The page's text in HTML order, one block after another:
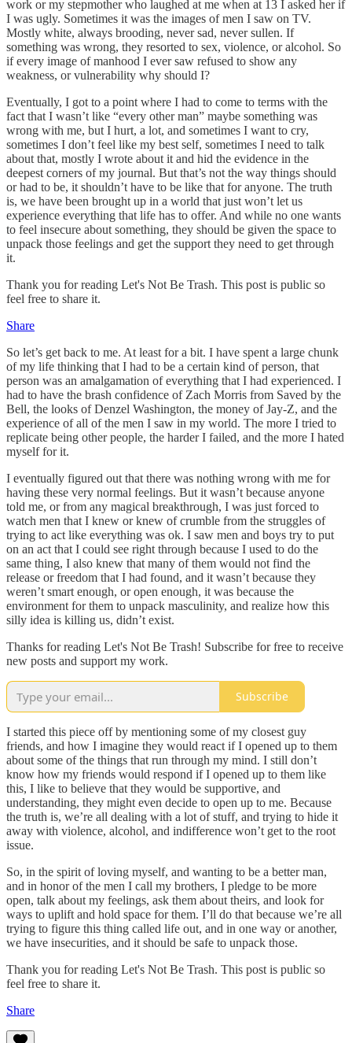
work or my stepmother who laughed at me when at 13 I asked her if
I was ugly. Sometimes it was the images of men I saw on TV.
Mostly white, always brooding, never sad, never sullen. If
something was wrong, they resorted to sex, violence, or alcohol. So
if every image of manhood I ever saw refused to show any
weakness, or vulnerability why should I?
Eventually, I got to a point where I had to come to terms with the
fact that I wasn’t like “every other man” maybe something was
wrong with me, but I hurt, a lot, and sometimes I want to cry,
sometimes I don’t feel like my best self, sometimes I need to talk
about that, mostly I wrote about it and hid the evidence in the
deepest corners of my journal. But that’s not the way things should
or had to be, it shouldn’t have to be like that for anyone. The truth
is, we have been brought up in a world that just won’t let us
experience everything that life has to offer. And while no one wants
to feel insecure about something, they should be given the space to
unpack those feelings and get the support they need to get through
it.
Thank you for reading Let's Not Be Trash. This post is public so
feel free to share it.
Share
So let’s get back to me. At least for a bit. I have spent a large chunk
of my life thinking that I had to be a certain kind of person, that
person was an amalgamation of everything that I had experienced. I
had to have the brash confidence of Zach Morris from Saved by the
Bell, the looks of Denzel Washington, the money of Jay-Z, and the
experience of all of the men I saw in my world. The more I tried to
replicate being other people, the harder I failed, and the more I hated
myself for it.
I eventually figured out that there was nothing wrong with me for
having these very normal feelings. But it wasn’t because anyone
told me, or from any magical breakthrough, I was just forced to
watch men that I knew or knew of crumble from the struggles of
trying to act like everything was ok. I saw men and boys try to put
on an act that I could see right through because I used to do the
same thing, I also knew that many of them would not find the
release or freedom that I had found, and it wasn’t because they
weren’t smart enough, or open enough, it was because the
environment for them to unpack masculinity, and realize how this
silly idea is killing us, didn’t exist.
Thanks for reading Let's Not Be Trash! Subscribe for free to receive
new posts and support my work.
Subscribe
I started this piece off by mentioning some of my closest guy
friends, and how I imagine they would react if I opened up to them
about some of the things that run through my mind. I still don’t
know how my friends would respond if I opened up to them like
this, I like to believe that they would be supportive, and
understanding, they might even decide to open up to me. Because
the truth is, we’re all dealing with a lot of stuff, and trying to hide it
away with violence, alcohol, and indifference won’t get to the root
issue.
So, in the spirit of loving myself, and wanting to be a better man,
and in honor of the men I call my brothers, I pledge to be more
open, talk about my feelings, ask them about theirs, and look for
ways to uplift and hold space for them. I’ll do that because we’re all
trying to figure this thing called life out, and in one way or another,
we have insecurities, and it should be safe to unpack those.
Thank you for reading Let's Not Be Trash. This post is public so
feel free to share it.
Share